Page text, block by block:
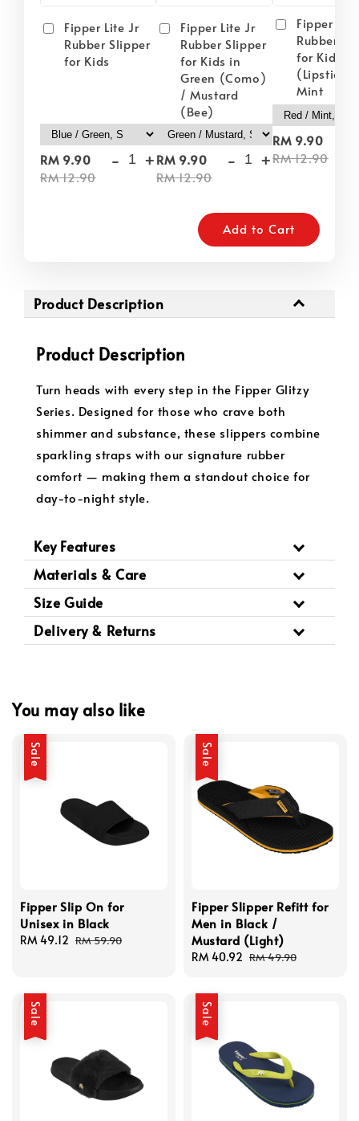
Fipper Lite Jr
Rubber Slipper
for Kids
RM 9.90
RM 12.90
- +
Fipper Lite Jr
Rubber Slipper
for Kids in
Green (Como)
/ Mustard
(Bee)
RM 9.90
RM 12.90
- +
Fipper
Rubber
for Kids in
(Lipstick)
Mint
RM 9.90
RM 12.90
Add to Cart
Product Description
Product Description
Turn heads with every step in the Fipper Glitzy
Series. Designed for those who crave both
shimmer and substance, these slippers combine
sparkling straps with our signature rubber
comfort — making them a standout choice for
day-to-night style.
Key Features
Materials & Care
Size Guide
Delivery & Returns
You may also like
Sale
Fipper Slip On for
Unisex in Black
Sale
RM 49.12 Regular
RM 59.90
Sale
Fipper Slipper Refitt for
Men in Black /
Mustard (Light)
Sale
RM 40.92 Regular
RM 49.90
Sale Sale